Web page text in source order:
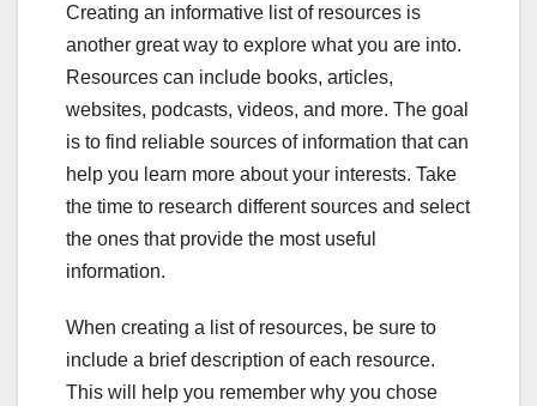
Creating an informative list of resources is
another great way to explore what you are into.
Resources can include books, articles,
websites, podcasts, videos, and more. The goal
is to find reliable sources of information that can
help you learn more about your interests. Take
the time to research different sources and select
the ones that provide the most useful
information.
When creating a list of resources, be sure to
include a brief description of each resource.
This will help you remember why you chose